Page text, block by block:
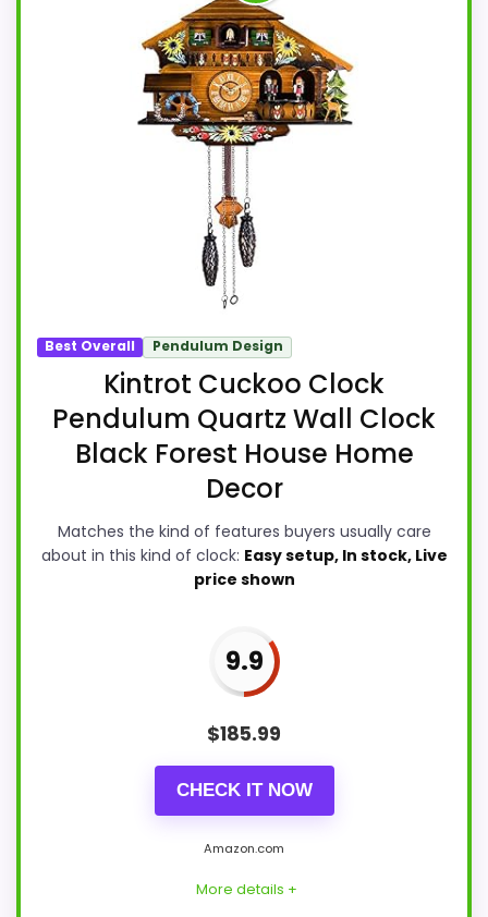
Best Overall Pendulum Design
Kintrot Cuckoo Clock
Pendulum Quartz Wall Clock
Black Forest House Home
Decor
Matches the kind of features buyers usually care
about in this kind of clock: Easy setup, In stock, Live
price shown
9.9
$185.99
CHECK IT NOW
Amazon.com
More details +